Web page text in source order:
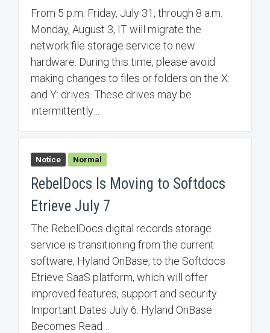
From 5 p.m. Friday, July 31, through 8 a.m.
Monday, August 3, IT will migrate the
network file storage service to new
hardware. During this time, please avoid
making changes to files or folders on the X:
and Y: drives. These drives may be
intermittently…
Notice Normal
RebelDocs Is Moving to Softdocs
Etrieve July 7
The RebelDocs digital records storage
service is transitioning from the current
software, Hyland OnBase, to the Softdocs
Etrieve SaaS platform, which will offer
improved features, support and security.
Important Dates July 6: Hyland OnBase
Becomes Read…